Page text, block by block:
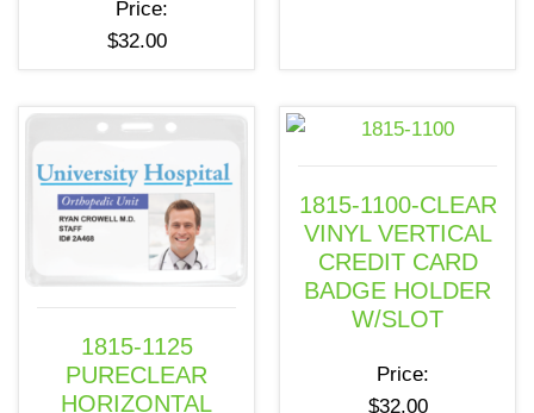
Price:
$32.00
1815-1125
PURECLEAR
HORIZONTAL
1815-1100-CLEAR
VINYL VERTICAL
CREDIT CARD
BADGE HOLDER
W/SLOT
Price:
$32.00